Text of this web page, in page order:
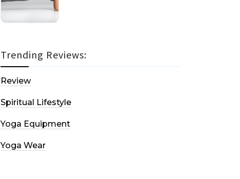
Trending Reviews:
Review
Spiritual Lifestyle
Yoga Equipment
Yoga Wear